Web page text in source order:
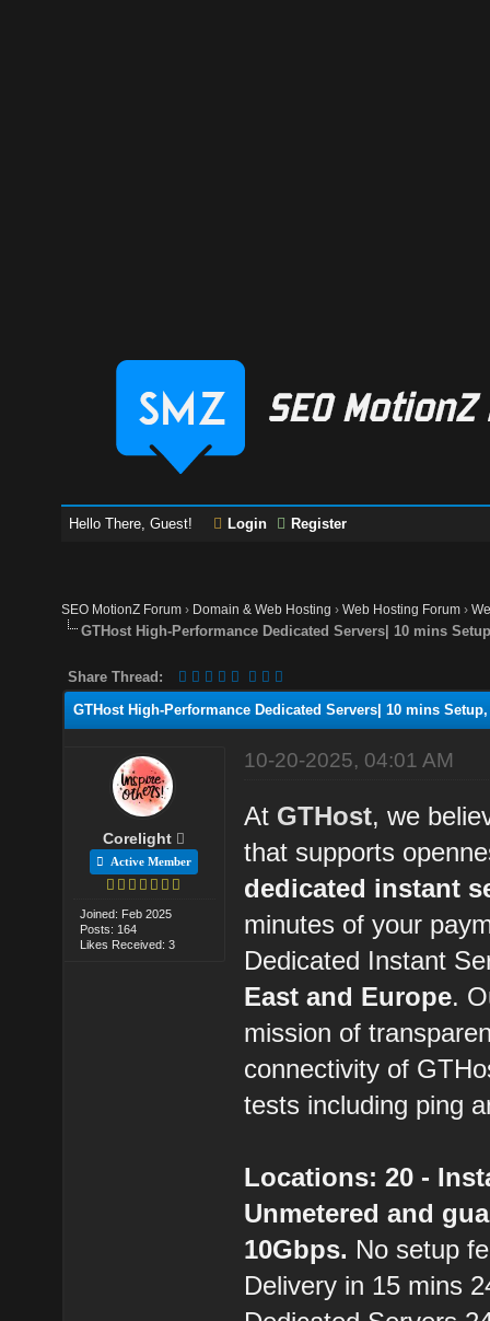
Hello There, Guest! Login Register
SEO MotionZ Forum › Domain & Web Hosting ›Web Hosting Forum ›
GTHost High-Performance Dedicated Servers| 10 mins
Share Thread:
GTHost High-Performance Dedicated Servers| 10 mins
Corelight
Active Member
Joined: Feb 2025
Posts: 164
Likes Received: 3
10-20-2025, 04:01 AM
At GTHost, we
that supports
dedicated instant
minutes of your
Dedicated Instant
East and Europe.
mission of
connectivity of
tests including ping
Locations: 20 -
Unmetered and
10Gbps. No setup
Delivery in 15 mins